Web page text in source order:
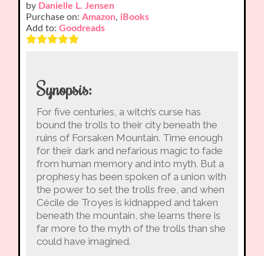
by Danielle L. Jensen
Purchase on:Amazon, iBooks
Add to:Goodreads
Synopsis:
For five centuries, a witch’s curse has
bound the trolls to their city beneath the
ruins of Forsaken Mountain. Time enough
for their dark and nefarious magic to fade
from human memory and into myth. But a
prophesy has been spoken of a union with
the power to set the trolls free, and when
Cécile de Troyes is kidnapped and taken
beneath the mountain, she learns there is
far more to the myth of the trolls than she
could have imagined.